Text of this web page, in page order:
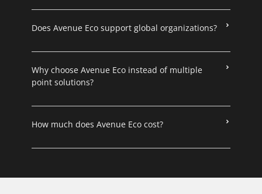
Does Avenue Eco support global organizations?
Why choose Avenue Eco instead of multiple
point solutions?
How much does Avenue Eco cost?